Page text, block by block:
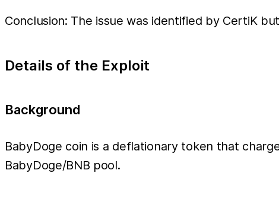
Conclusion: The issue was identified by CertiK
Details of the Exploit
Background
BabyDoge coin is a deflationary token that
BabyDoge/BNB pool.